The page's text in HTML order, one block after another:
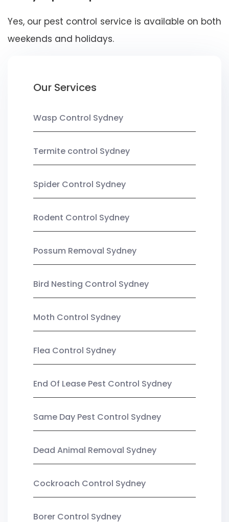
Yes, our pest control service is available on both
weekends and holidays.
Our Services
Wasp Control Sydney
Termite control Sydney
Spider Control Sydney
Rodent Control Sydney
Possum Removal Sydney
Bird Nesting Control Sydney
Moth Control Sydney
Flea Control Sydney
End Of Lease Pest Control Sydney
Same Day Pest Control Sydney
Dead Animal Removal Sydney
Cockroach Control Sydney
Borer Control Sydney